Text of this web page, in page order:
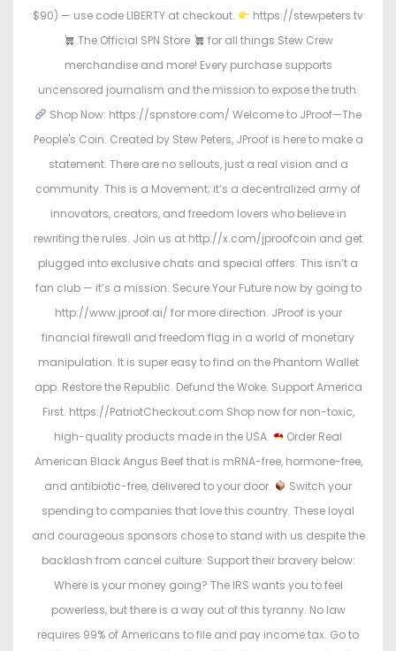
$90) — use code LIBERTY at checkout.
https://stewpeters.tv
The Official SPN Store
for all things Stew Crew
merchandise and more! Every purchase supports
uncensored journalism and the mission to expose the truth.
Shop Now: https://spnstore.com/ Welcome to JProof—The
People's Coin. Created by Stew Peters, JProof is here to make a
statement. There are no sellouts, just a real vision and a
community. This is a Movement; it’s a decentralized army of
innovators, creators, and freedom lovers who believe in
rewriting the rules. Join us at http://x.com/jproofcoin and get
plugged into exclusive chats and special offers. This isn’t a
fan club — it’s a mission. Secure Your Future now by going to
http://www.jproof.ai/ for more direction. JProof is your
financial firewall and freedom flag in a world of monetary
manipulation. It is super easy to find on the Phantom Wallet
app. Restore the Republic. Defund the Woke. Support America
First. https://PatriotCheckout.com Shop now for non-toxic,
high-quality products made in the USA.
Order Real
American Black Angus Beef that is mRNA-free, hormone-free,
and antibiotic-free, delivered to your door.
Switch your
spending to companies that love this country. These loyal
and courageous sponsors chose to stand with us despite the
backlash from cancel culture. Support their bravery below:
Where is your money going? The IRS wants you to feel
powerless, but there is a way out of this tyranny. No law
requires 99% of Americans to file and pay income tax. Go to